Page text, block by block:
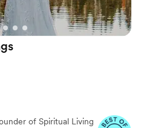
of Spiritual Living